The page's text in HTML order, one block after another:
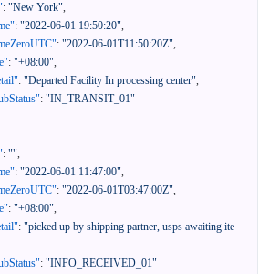
: "New York",
: "2022-06-01 19:50:20",
: "2022-06-01T11:50:20Z",
: "+08:00",
: "Departed Facility In processing center",
: "IN_TRANSIT_01"
: "",
: "2022-06-01 11:47:00",
: "2022-06-01T03:47:00Z",
: "+08:00",
: "picked up by shipping partner, usps awaiting ite
: "INFO_RECEIVED_01"